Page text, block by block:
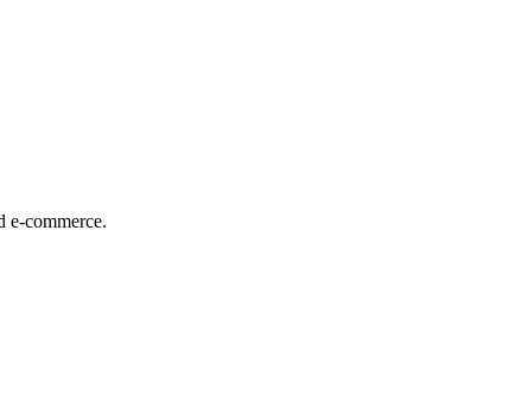
e-commerce.